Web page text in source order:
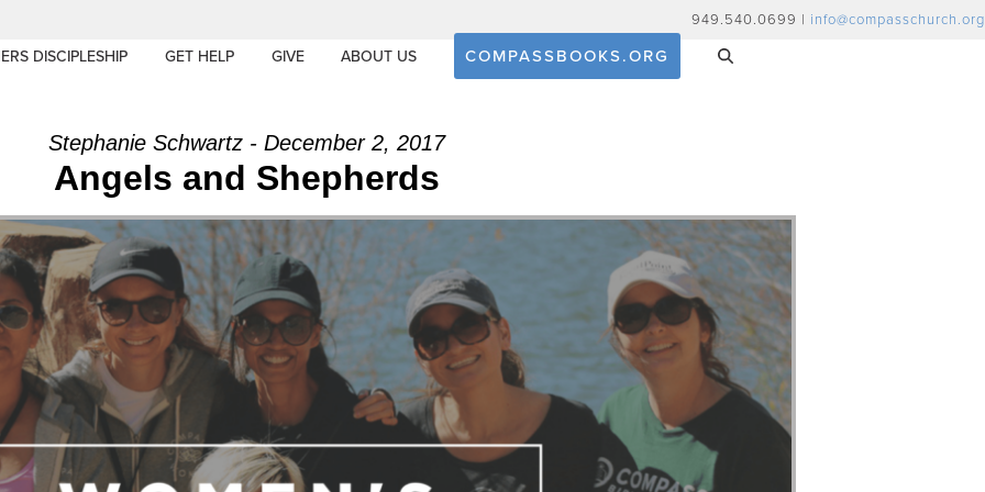
949.540.0699 | info@compasschurch.org
DISCIPLESHIP GET HELP GIVE ABOUT US COMPASSBOOKS.ORG
Stephanie Schwartz - December 2, 2017
Angels and Shepherds